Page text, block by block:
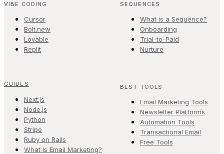
VIBE CODING
Cursor
Bolt.new
Lovable
Replit
SEQUENCES
What is a Sequence?
Onboarding
Trial-to-Paid
Nurture
GUIDES
Next.js
Node.js
Python
Stripe
Ruby on Rails
What Is Email Marketing?
BEST TOOLS
Email Marketing Tools
Newsletter Platforms
Automation Tools
Transactional Email
Free Tools